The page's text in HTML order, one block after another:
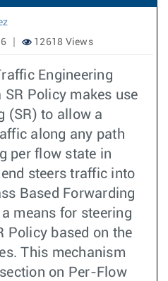
12618 Views
Engineering
SR Policy makes use
(SR) to allow a
along any path
per flow state in
steers traffic into
Based Forwarding
means for steering
Policy based on the
This mechanism
on Per-Flow